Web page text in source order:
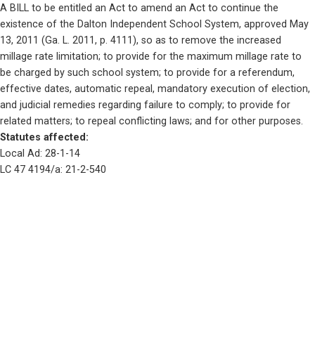
A BILL to be entitled an Act to amend an Act to continue the
existence of the Dalton Independent School System, approved May
13, 2011 (Ga. L. 2011, p. 4111), so as to remove the increased
millage rate limitation; to provide for the maximum millage rate to
be charged by such school system; to provide for a referendum,
effective dates, automatic repeal, mandatory execution of election,
and judicial remedies regarding failure to comply; to provide for
related matters; to repeal conflicting laws; and for other purposes.
Statutes affected:
Local Ad: 28-1-14
LC 47 4194/a: 21-2-540